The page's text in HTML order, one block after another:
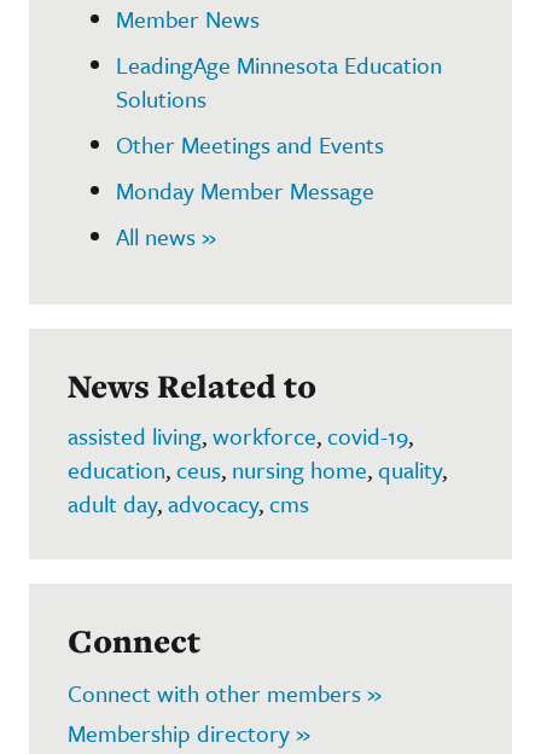
Member News
LeadingAge Minnesota Education
Solutions
Other Meetings and Events
Monday Member Message
All news »
News Related to
assisted living,workforce,covid-19,
education,ceus, nursing home,quality,
adult day,advocacy,cms
Connect
Connect with other members »
Membership directory »